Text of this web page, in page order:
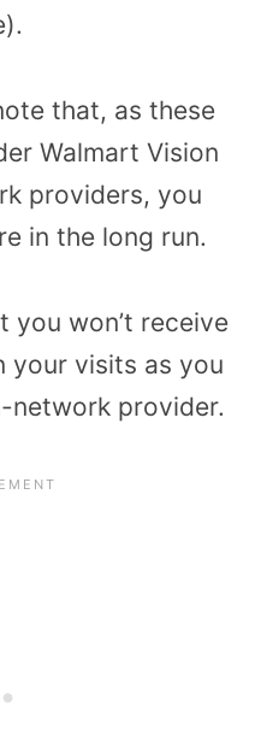
that, as these
Walmart Vision
providers, you
in the long run.
you won’t receive
your visits as you
network provider.